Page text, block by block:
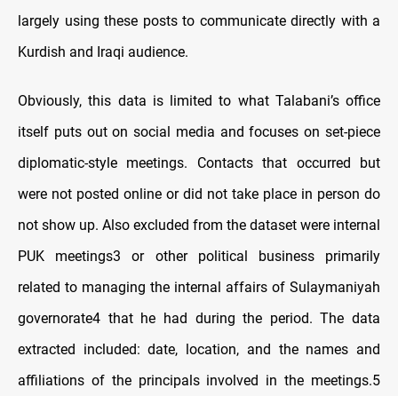
largely using these posts to communicate directly with a
Kurdish and Iraqi audience.
Obviously, this data is limited to what Talabani’s office
itself puts out on social media and focuses on set-piece
diplomatic-style meetings. Contacts that occurred but
were not posted online or did not take place in person do
not show up. Also excluded from the dataset were internal
PUK meetings3 or other political business primarily
related to managing the internal affairs of Sulaymaniyah
governorate4 that he had during the period. The data
extracted included: date, location, and the names and
affiliations of the principals involved in the meetings.5